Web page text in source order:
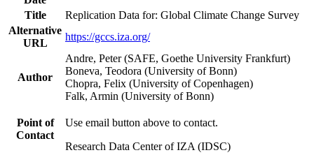
Title
Replication Data for: Global Climate Change Survey
Alternative
URL
https://gccs.iza.org/
Author
Andre, Peter (SAFE, Goethe University Frankfurt)
Boneva, Teodora (University of Bonn)
Chopra, Felix (University of Copenhagen)
Falk, Armin (University of Bonn)
Point of
Contact
Use email button above to contact.
Research Data Center of IZA (IDSC)